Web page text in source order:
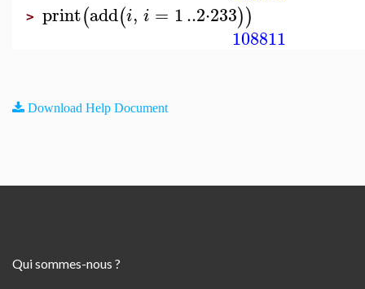
> print(add(i, i = 1..2⋅233))
108811
Download Help Document
Qui sommes-nous ?